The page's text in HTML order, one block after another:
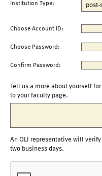
Institution Type:
Choose Account ID:
Choose Password:
Confirm Password:
Tell us a more about yourself
to your faculty page.
An OLI representative will
two business days.